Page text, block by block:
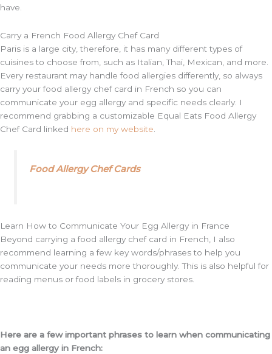
have.
Carry a French Food Allergy Chef Card
Paris is a large city, therefore, it has many different types of
cuisines to choose from, such as Italian, Thai, Mexican, and more.
Every restaurant may handle food allergies differently, so always
carry your food allergy chef card in French so you can
communicate your egg allergy and specific needs clearly. I
recommend grabbing a customizable Equal Eats Food Allergy
Chef Card linked here on my website.
Food Allergy Chef Cards
Learn How to Communicate Your Egg Allergy in France
Beyond carrying a food allergy chef card in French, I also
recommend learning a few key words/phrases to help you
communicate your needs more thoroughly. This is also helpful for
reading menus or food labels in grocery stores.
Here are a few important phrases to learn when communicating
an egg allergy in French: